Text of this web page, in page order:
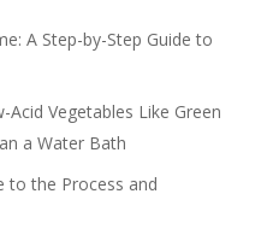
A Step-by-Step Guide to
Acid Vegetables Like Green
a Water Bath
to the Process and